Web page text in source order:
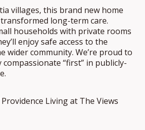
villages, this brand new home
long-term care.
households with private rooms
enjoy safe access to the
wider community. We’re proud to
“first” in publicly-